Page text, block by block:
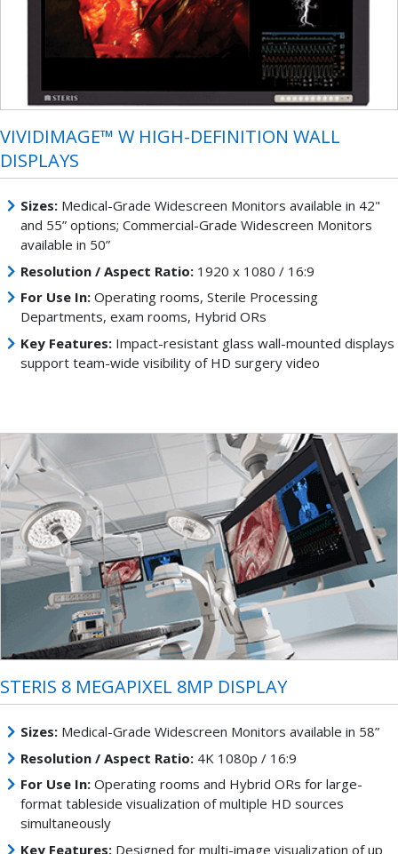
VIVIDIMAGE™ W HIGH-DEFINITION WALL
DISPLAYS
Sizes:Medical-Grade Widescreen Monitors available in 42"
and 55” options; Commercial-Grade Widescreen Monitors
available in 50”
Resolution / Aspect Ratio:1920 x 1080 / 16:9
For Use In:Operating rooms, Sterile Processing
Departments, exam rooms, Hybrid ORs
Key Features:Impact-resistant glass wall-mounted displays
support team-wide visibility of HD surgery video
STERIS 8 MEGAPIXEL 8MP DISPLAY
Sizes:Medical-Grade Widescreen Monitors available in 58”
Resolution / Aspect Ratio:4K 1080p / 16:9
For Use In:Operating rooms and Hybrid ORs for large-
format tableside visualization of multiple HD sources
simultaneously
Key Features:Designed for multi-image visualization of up